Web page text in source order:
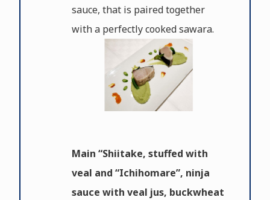
sauce, that is paired together
with a perfectly cooked sawara.
Main “Shiitake, stuffed with
veal and “Ichihomare”, ninja
sauce with veal jus, buckwheat